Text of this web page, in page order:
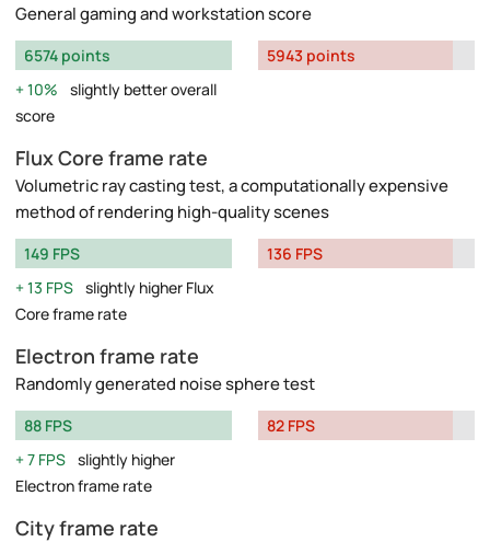
General gaming and workstation score
6574 points
10%
slightly better overall
score
5943 points
Flux Core frame rate
Volumetric ray casting test, a computationally expensive
method of rendering high-quality scenes
149 FPS
13 FPS slightly higher Flux
Core frame rate
136 FPS
Electron frame rate
Randomly generated noise sphere test
88 FPS
7 FPS slightly higher
Electron frame rate
82 FPS
City frame rate